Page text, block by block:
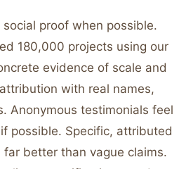
proof when possible.
180,000 projects using our
evidence of scale and
with real names,
Anonymous testimonials feel
possible. Specific, attributed
better than vague claims.